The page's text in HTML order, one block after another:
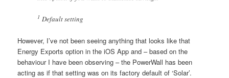
1 Default setting
However, I’ve not been seeing anything that looks like that
Energy Exports option in the iOS App and – based on the
behaviour I have been observing – the PowerWall has been
acting as if that setting was on its factory default of ‘Solar’.